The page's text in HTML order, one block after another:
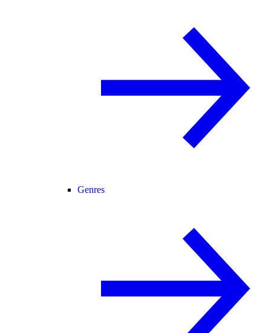
Genres